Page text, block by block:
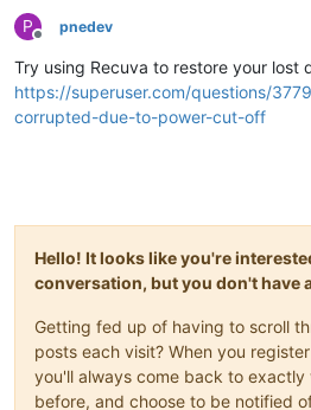
P
Offline
pnedev
Try using Recuva to restore your lost
https://superuser.com/questions/
corrupted-due-to-power-cut-off
Hello! It looks like you're
conversation, but you don't have
Getting fed up of having to scroll
posts each visit? When you
you'll always come back to exactly
before, and choose to be notified